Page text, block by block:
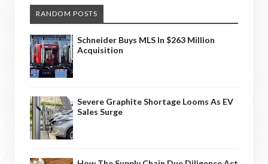
RANDOM POSTS
Schneider Buys MLS In $263 Million
Acquisition
Severe Graphite Shortage Looms As EV
Sales Surge